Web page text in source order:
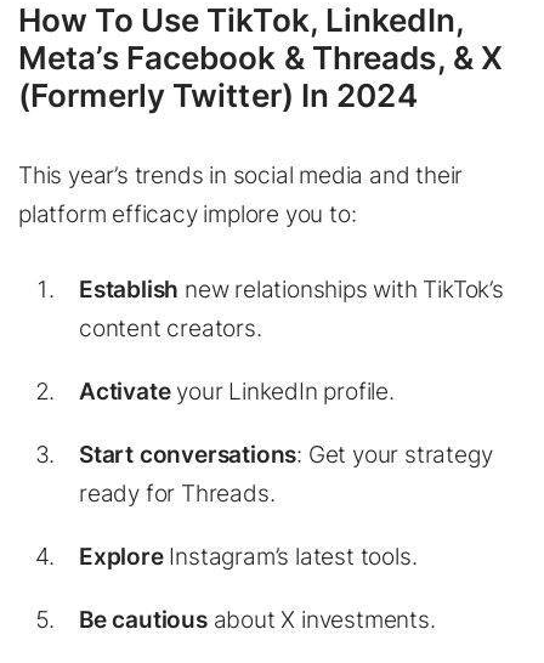
How To Use TikTok, LinkedIn,
Meta’s Facebook & Threads, & X
(Formerly Twitter) In 2024
This year’s trends in social media and their
platform efficacy implore you to:
Establish new relationships with TikTok’s
content creators.
Activateyour LinkedIn profile.
Start conversations: Get your strategy
ready for Threads.
ExploreInstagram’s latest tools.
Be cautiousabout X investments.